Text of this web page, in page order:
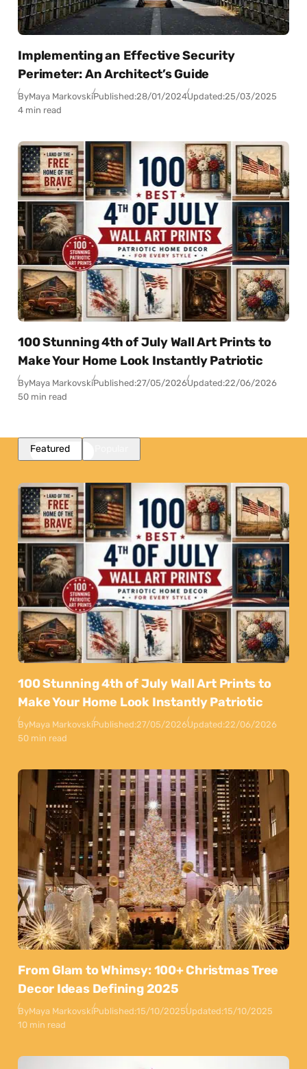
Implementing an Effective Security
Perimeter: An Architect’s Guide
ByMaya MarkovskiPublished:28/01/2024Updated:25/03/2025
4 min read
100 Stunning 4th of July Wall Art Prints to
Make Your Home Look Instantly Patriotic
ByMaya MarkovskiPublished:27/05/2026Updated:22/06/2026
50 min read
Featured
100 Stunning 4th of July Wall Art Prints to
Make Your Home Look Instantly Patriotic
ByMaya MarkovskiPublished:27/05/2026Updated:22/06/2026
50 min read
From Glam to Whimsy: 100+ Christmas Tree
Decor Ideas Defining 2025
ByMaya MarkovskiPublished:15/10/2025Updated:15/10/2025
10 min read